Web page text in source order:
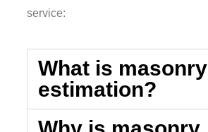
service:
What is masonry
estimation?